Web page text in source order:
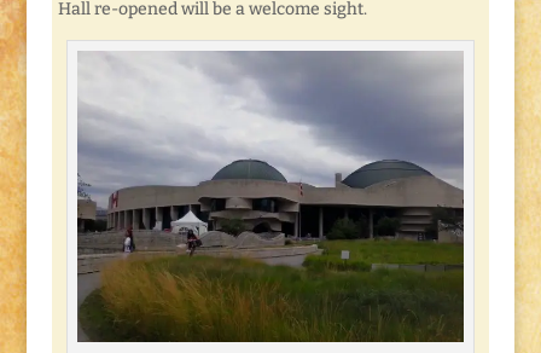
Hall re-opened will be a welcome sight.